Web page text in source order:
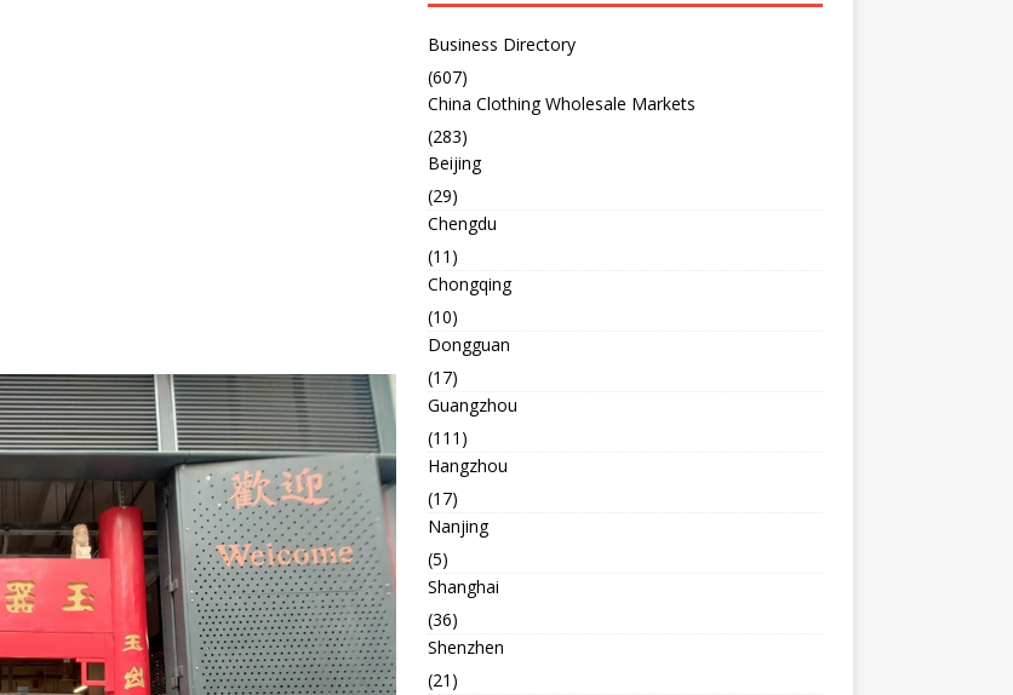
Business Directory
(607)
China Clothing Wholesale Markets
(283)
Beijing
(29)
Chengdu
(11)
Chongqing
(10)
Dongguan
(17)
Guangzhou
(111)
Hangzhou
(17)
Nanjing
(5)
Shanghai
(36)
Shenzhen
(21)